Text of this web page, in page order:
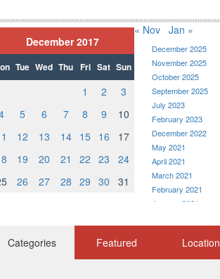
December 2017
Tue Wed Thu Fri Sat Sun
1 2
3
5 6 7 8 9
10
12 13 14 15 16
17
19 20 21 22 23
24
26 27 28 29 30 31
« Nov Jan »
December 2025
November 2025
October 2025
September 2025
July 2023
February 2023
December 2022
May 2021
April 2021
March 2021
February 2021
January 2021
October 2020
September 2020
Categories Featured Location